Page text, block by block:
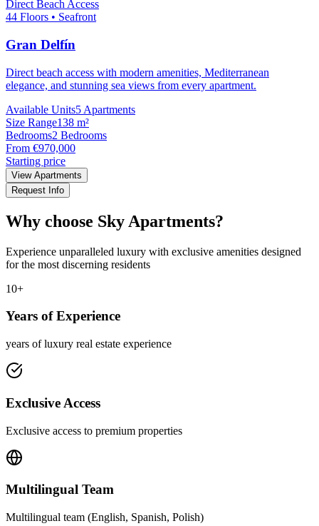
Direct Beach Access
44 Floors • Seafront
Gran Delfín
Direct beach access with modern amenities, Mediterranean
elegance, and stunning sea views from every apartment.
Available Units5 Apartments
Size Range138 m²
Bedrooms2 Bedrooms
From €970,000
Starting price
View Apartments
Request Info
Why choose Sky Apartments?
Experience unparalleled luxury with exclusive amenities designed
for the most discerning residents
10+
Years of Experience
years of luxury real estate experience
Exclusive Access
Exclusive access to premium properties
Multilingual Team
Multilingual team (English, Spanish, Polish)